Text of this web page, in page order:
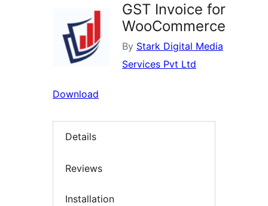
GST Invoice for
WooCommerce
By Stark Digital Media
Services Pvt Ltd
Download
Details
Reviews
Installation